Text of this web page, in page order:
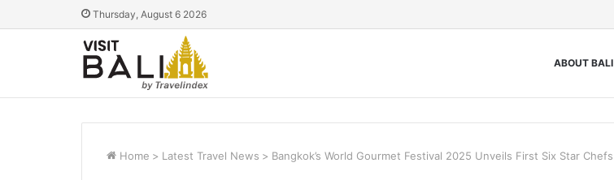
Thursday, August 6 2026
ABOUT BALI
Home > Latest Travel News > Bangkok’s World Gourmet Festival 2025 Unveils First Six Star Chefs